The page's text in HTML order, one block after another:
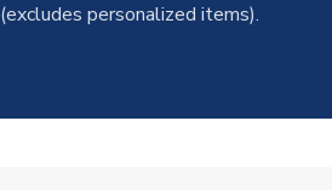
(excludes personalized items).